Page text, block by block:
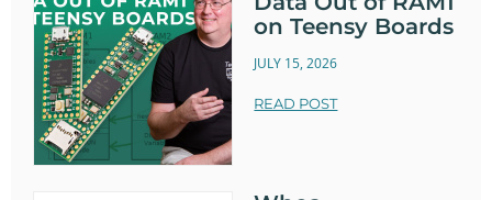
on Teensy Boards
JULY 15, 2026
READ POST